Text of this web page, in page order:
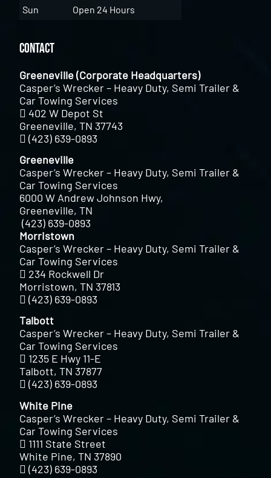
Sun
Open 24 Hours
Contact
Greeneville (Corporate Headquarters)
Casper’s Wrecker – Heavy Duty, Semi Trailer &
Car Towing Services
402 W Depot St
Greeneville, TN 37743
(423) 639-0893
Greeneville
Casper’s Wrecker – Heavy Duty, Semi Trailer &
Car Towing Services
6000 W Andrew Johnson Hwy,
Greeneville, TN
(423) 639-0893
Morristown
Casper’s Wrecker – Heavy Duty, Semi Trailer &
Car Towing Services
234 Rockwell Dr
Morristown, TN 37813
(423) 639-0893
Talbott
Casper’s Wrecker – Heavy Duty, Semi Trailer &
Car Towing Services
1235 E Hwy 11-E
Talbott, TN 37877
(423) 639-0893
White Pine
Casper’s Wrecker – Heavy Duty, Semi Trailer &
Car Towing Services
1111 State Street
White Pine, TN 37890
(423) 639-0893